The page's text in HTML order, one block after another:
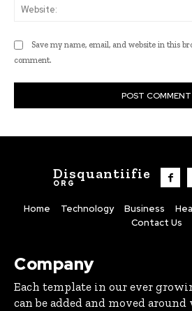
Save my name, email, and website in this
comment.
Disquantiifie
ORG
Home Technology Business
Contact Us
Company
Each template in our ever
can be added and moved